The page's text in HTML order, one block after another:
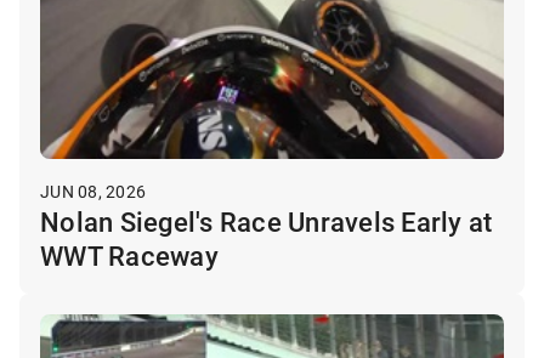
JUN 08, 2026
Nolan Siegel's Race Unravels Early at
WWT Raceway